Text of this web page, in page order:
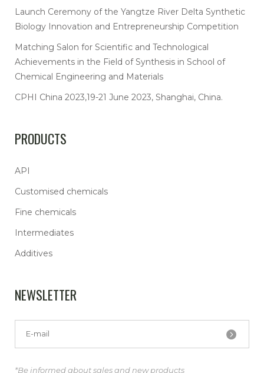
Launch Ceremony of the Yangtze River Delta Synthetic
Biology Innovation and Entrepreneurship Competition
Matching Salon for Scientific and Technological
Achievements in the Field of Synthesis in School of
Chemical Engineering and Materials
CPHI China 2023,19-21 June 2023, Shanghai, China.
PRODUCTS
API
Customised chemicals
Fine chemicals
Intermediates
Additives
NEWSLETTER
*Be informed about sales and new products